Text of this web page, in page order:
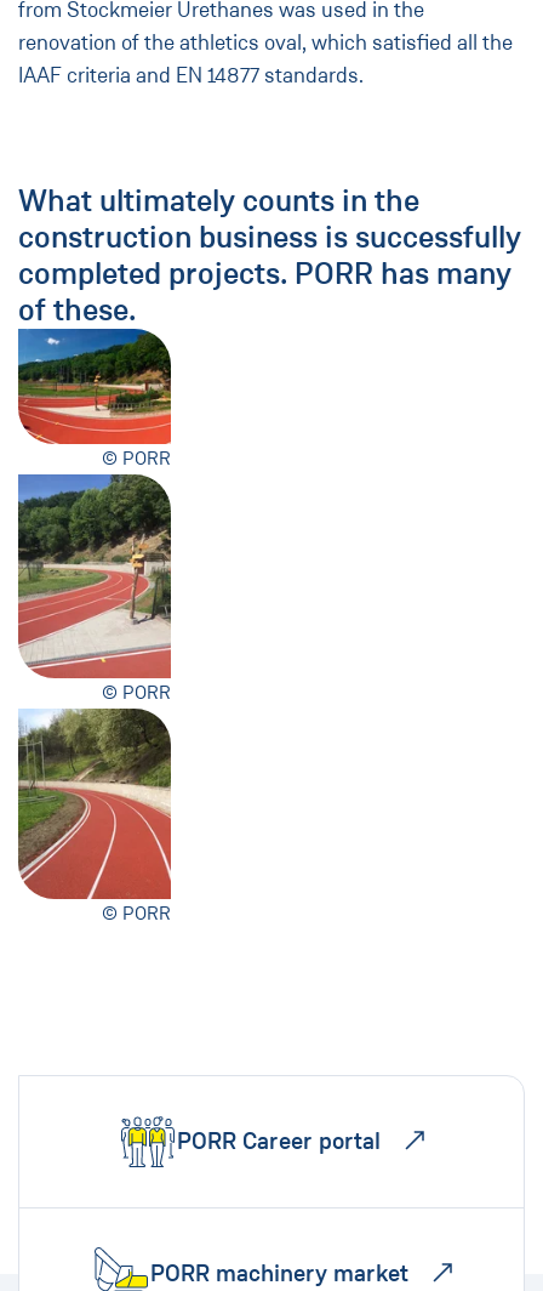
from Stockmeier Urethanes was used in the
renovation of the athletics oval, which satisfied all the
IAAF criteria and EN 14877 standards.
What ultimately counts in the
construction business is successfully
completed projects. PORR has many
of these.
© PORR
© PORR
© PORR
PORR Career portal
PORR machinery market